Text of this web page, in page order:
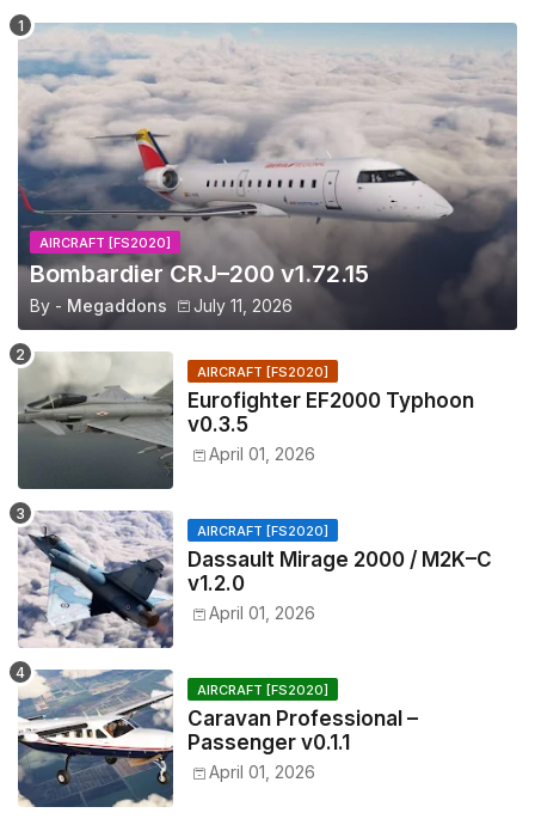
AIRCRAFT [FS2020]
Bombardier CRJ–200 v1.72.15
By - Megaddons July 11, 2026
AIRCRAFT [FS2020]
Eurofighter EF2000 Typhoon
v0.3.5
April 01, 2026
AIRCRAFT [FS2020]
Dassault Mirage 2000 / M2K–C
v1.2.0
April 01, 2026
AIRCRAFT [FS2020]
Caravan Professional –
Passenger v0.1.1
April 01, 2026